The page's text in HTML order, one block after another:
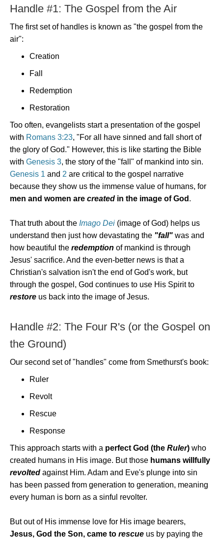
Handle #1: The Gospel from the Air
The first set of handles is known as "the gospel from the
air":
Creation
Fall
Redemption
Restoration
Too often, evangelists start a presentation of the gospel
with Romans 3:23, "For all have sinned and fall short of
the glory of God." However, this is like starting the Bible
with Genesis 3, the story of the "fall" of mankind into sin.
Genesis 1 and 2 are critical to the gospel narrative
because they show us the immense value of humans, for
men and women are created in the image of God .
That truth about the Imago Dei (image of God) helps us
understand then just how devastating the "fall" was and
how beautiful the redemption of mankind is through
Jesus' sacrifice. And the even-better news is that a
Christian's salvation isn't the end of God's work, but
through the gospel, God continues to use His Spirit to
restore us back into the image of Jesus.
Handle #2: The Four R's (or the Gospel on
the Ground)
Our second set of "handles" come from Smethurst's book:
Ruler
Revolt
Rescue
Response
This approach starts with a perfect God (the Ruler) who
created humans in His image. But those humans willfully
revolted against Him. Adam and Eve's plunge into sin
has been passed from generation to generation, meaning
every human is born as a sinful revolter.
But out of His immense love for His image bearers,
Jesus, God the Son, came to rescue us by paying the